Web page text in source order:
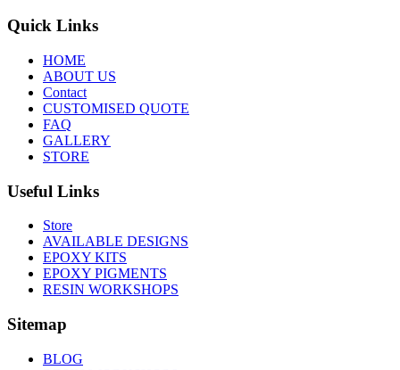
Quick Links
HOME
ABOUT US
Contact
CUSTOMISED QUOTE
FAQ
GALLERY
STORE
Useful Links
Store
AVAILABLE DESIGNS
EPOXY KITS
EPOXY PIGMENTS
RESIN WORKSHOPS
Sitemap
BLOG